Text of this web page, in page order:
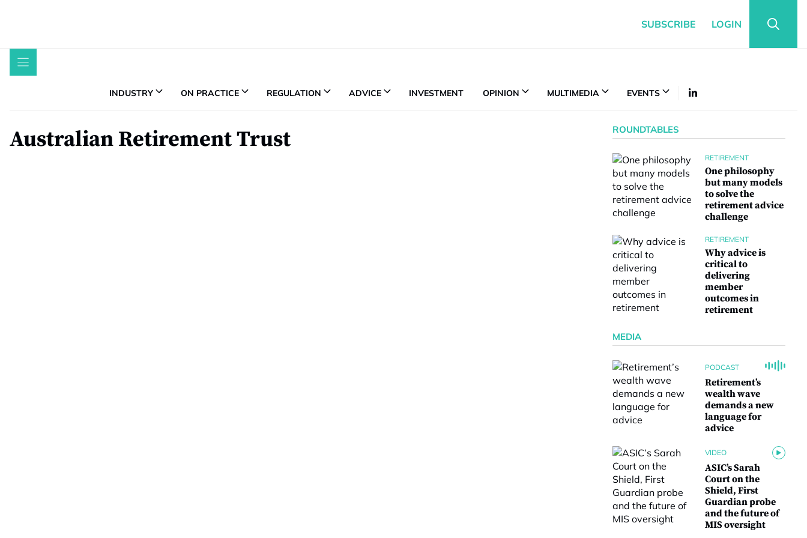
SUBSCRIBE LOGIN
INDUSTRY ON PRACTICE REGULATION ADVICE INVESTMENT OPINION MULTIMEDIA EVENTS
Australian Retirement Trust ROUNDTABLES
RETIREMENT
One philosophy
but many models
to solve the
retirement advice
challenge
RETIREMENT
Why advice is
critical to
delivering
member
outcomes in
retirement
MEDIA
PODCAST
Retirement’s
wealth wave
demands a new
language for
advice
VIDEO
ASIC’s Sarah
Court on the
Shield, First
Guardian probe
and the future of
MIS oversight